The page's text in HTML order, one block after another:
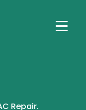
Repair.